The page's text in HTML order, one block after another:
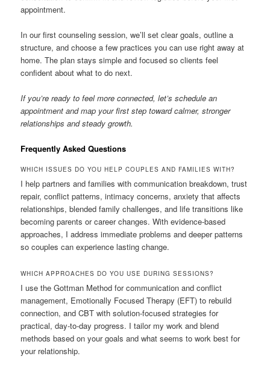
appointment.
In our first counseling session, we’ll set clear goals, outline a
structure, and choose a few practices you can use right away at
home. The plan stays simple and focused so clients feel
confident about what to do next.
If you’re ready to feel more connected, let’s schedule an
appointment and map your first step toward calmer, stronger
relationships and steady growth.
Frequently Asked Questions
WHICH ISSUES DO YOU HELP COUPLES AND FAMILIES WITH?
I help partners and families with communication breakdown, trust
repair, conflict patterns, intimacy concerns, anxiety that affects
relationships, blended family challenges, and life transitions like
becoming parents or career changes. With evidence-based
approaches, I address immediate problems and deeper patterns
so couples can experience lasting change.
WHICH APPROACHES DO YOU USE DURING SESSIONS?
I use the Gottman Method for communication and conflict
management, Emotionally Focused Therapy (EFT) to rebuild
connection, and CBT with solution-focused strategies for
practical, day-to-day progress. I tailor my work and blend
methods based on your goals and what seems to work best for
your relationship.